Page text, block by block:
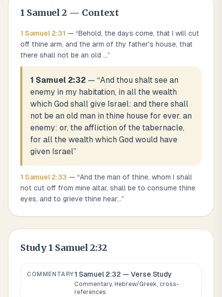
1 Samuel 2 — Context
1 Samuel 2:31 — “Behold, the days come, that I will cut
off thine arm, and the arm of thy father's house, that
there shall not be an old ...”
1 Samuel 2:32 — “And thou shalt see an
enemy in my habitation, in all the wealth
which God shall give Israel: and there shall
not be an old man in thine house for ever. an
enemy: or, the affliction of the tabernacle,
for all the wealth which God would have
given Israel”
1 Samuel 2:33 — “And the man of thine, whom I shall
not cut off from mine altar, shall be to consume thine
eyes, and to grieve thine hear...”
Study1 Samuel 2:32
COMMENTARY1 Samuel 2:32 — Verse Study
Commentary, Hebrew/Greek, cross-
references